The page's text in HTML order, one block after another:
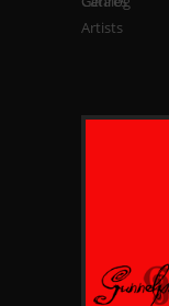
Artists